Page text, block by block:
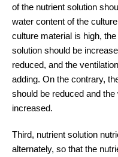
of the nutrient solution
water content of the
culture material is high,
solution should be
reduced, and the
adding. On the contrary,
should be reduced and
increased.
Third, nutrient solution
alternately, so that the